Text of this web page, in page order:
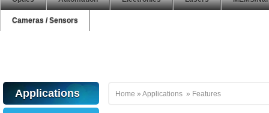
Cameras / Sensors
Applications Home » Applications » Features